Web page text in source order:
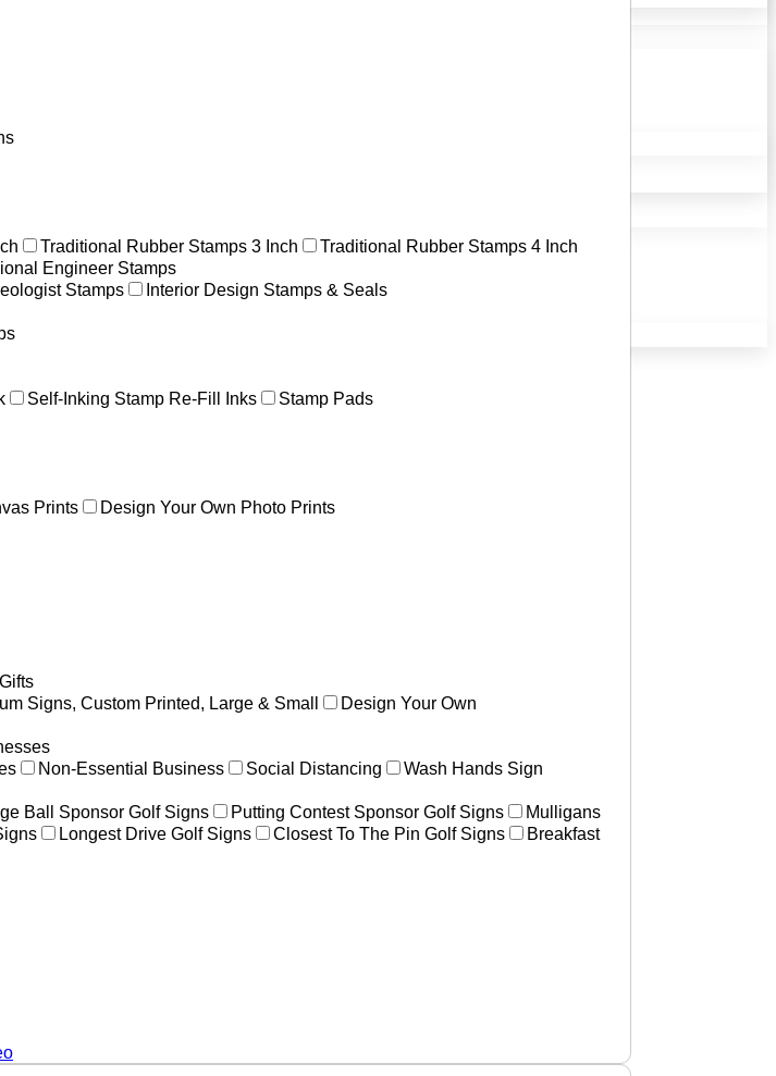
Traditional Rubber Stamps 3 Inch
Traditional Rubber Stamps 4 Inch
Engineer Stamps
Stamps
Interior Design Stamps & Seals
Self-Inking Stamp Re-Fill Inks
Stamp Pads
Prints
Design Your Own Photo Prints
Signs, Custom Printed, Large & Small
Design Your Own
Non-Essential Business Social Distancing
Wash Hands Sign
Ball Sponsor Golf Signs Putting Contest Sponsor Golf Signs
Mulligans
Longest Drive Golf Signs Closest To The Pin Golf Signs
Breakfast